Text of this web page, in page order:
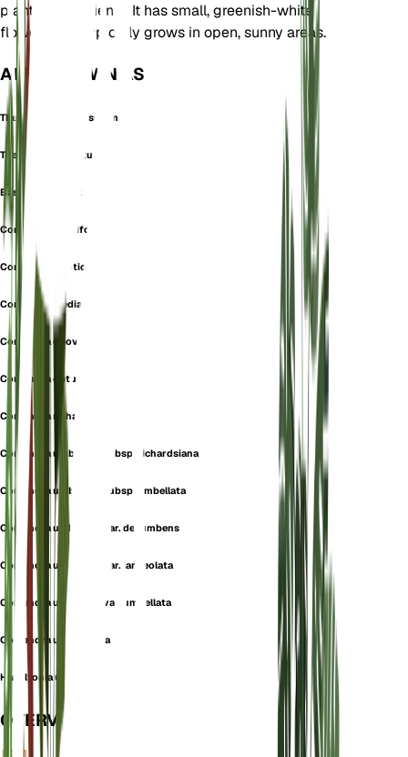
plants for nutrients. It has small, greenish-white
flowers and typically grows in open, sunny areas.
ALSO KNOWN AS
Thesium Corymbosulum
Thesium Umbellatum
Bastard toadflax
Comandra cuneifolia
Comandra elliptica
Comandra media
Comandra obovata
Comandra obtusifolia
Comandra richardsiana
Comandra umbellata subsp. richardsiana
Comandra umbellata subsp. umbellata
Comandra umbellata var. decumbens
Comandra umbellata var. lanceolata
Comandra umbellata var. umbellata
Comandra umbellulata
Hamiltonia umbellata
OVERVIEW